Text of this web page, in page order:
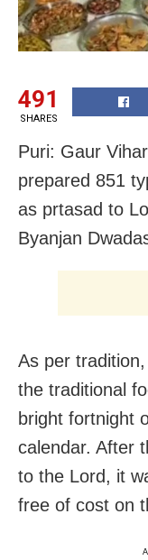
491
SHARES
Puri: Gaur
prepared 851
as prtasad to
Byanjan
As per
the traditional
bright fortnight
calendar. After
to the Lord, it
free of cost on